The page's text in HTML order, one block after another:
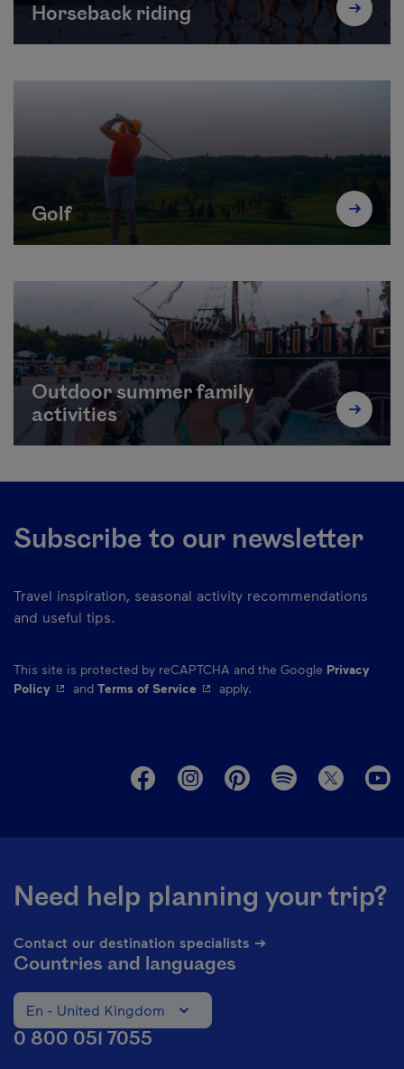
Horseback riding
Golf
Outdoor summer family
activities
Subscribe to our newsletter
Travel inspiration, seasonal activity recommendations
and useful tips.
This site is protected by reCAPTCHA and the Google Privacy
Policy- This hyperlink will open in a new window.
and Terms of Service- This hyperlink will open in a new
apply.
Need help planning your trip?
Contact our destination specialists ➔
Countries and languages
Change the language of the website. The current
En - United Kingdom
0 800 051 7055